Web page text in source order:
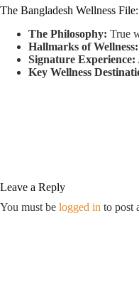
The Bangladesh Wellness
The Philosophy: True
Hallmarks of Wellness:
Signature Experience:
Key Wellness
Leave a Reply
You must be logged in to post